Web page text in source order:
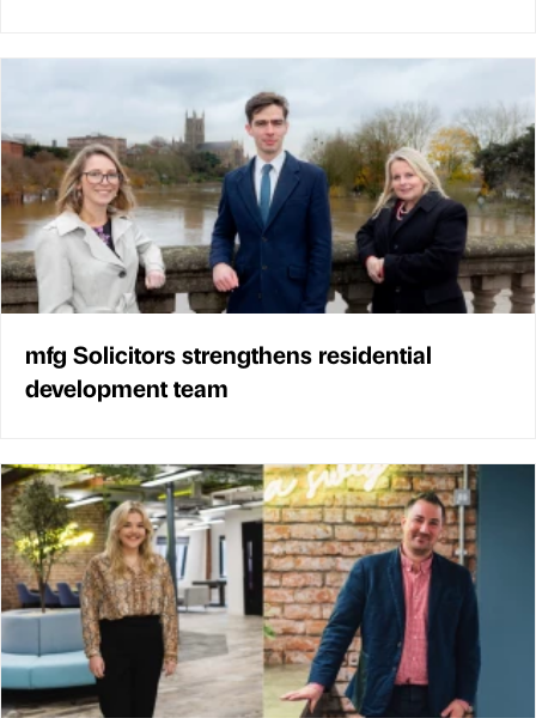
mfg Solicitors strengthens residential
development team